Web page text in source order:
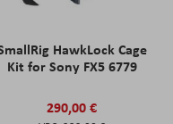
HawkLock Cage
Kit for Sony FX5 6779
290,00 €